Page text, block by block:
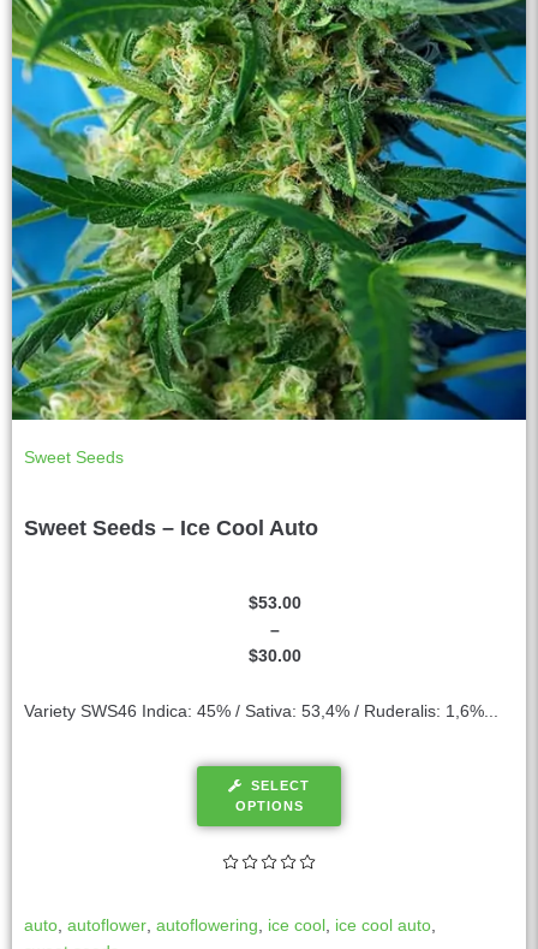
Sweet Seeds
Sweet Seeds – Ice Cool Auto
$30.00
–
$53.00
Variety SWS46 Indica: 45% / Sativa: 53,4% / Ruderalis: 1,6%...
SELECT
OPTIONS
auto autoflower autoflowering ice cool ice cool auto